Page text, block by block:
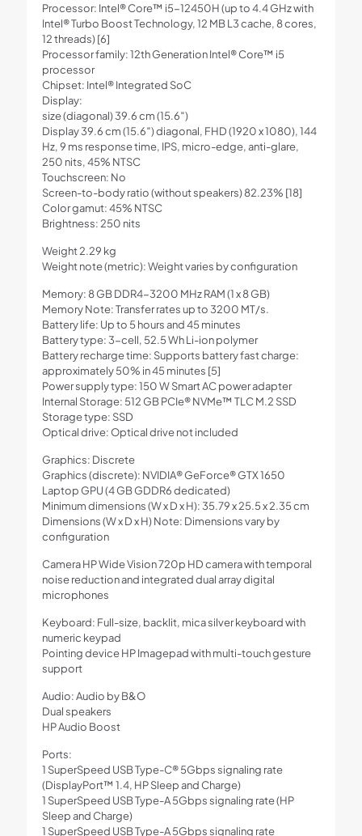
Processor: Intel® Core™ i5-12450H (up to 4.4 GHz with
Intel® Turbo Boost Technology, 12 MB L3 cache, 8 cores,
12 threads) [6]
Processor family: 12th Generation Intel® Core™ i5
processor
Chipset: Intel® Integrated SoC
Display:
size (diagonal) 39.6 cm (15.6″)
Display 39.6 cm (15.6″) diagonal, FHD (1920 x 1080), 144
Hz, 9 ms response time, IPS, micro-edge, anti-glare,
250 nits, 45% NTSC
Touchscreen: No
Screen-to-body ratio (without speakers) 82.23% [18]
Color gamut: 45% NTSC
Brightness: 250 nits
Weight 2.29 kg
Weight note (metric): Weight varies by configuration
Memory: 8 GB DDR4-3200 MHz RAM (1 x 8 GB)
Memory Note: Transfer rates up to 3200 MT/s.
Battery life: Up to 5 hours and 45 minutes
Battery type: 3-cell, 52.5 Wh Li-ion polymer
Battery recharge time: Supports battery fast charge:
approximately 50% in 45 minutes [5]
Power supply type: 150 W Smart AC power adapter
Internal Storage: 512 GB PCIe® NVMe™ TLC M.2 SSD
Storage type: SSD
Optical drive: Optical drive not included
Graphics: Discrete
Graphics (discrete): NVIDIA® GeForce® GTX 1650
Laptop GPU (4 GB GDDR6 dedicated)
Minimum dimensions (W x D x H): 35.79 x 25.5 x 2.35 cm
Dimensions (W x D x H) Note: Dimensions vary by
configuration
Camera HP Wide Vision 720p HD camera with temporal
noise reduction and integrated dual array digital
microphones
Keyboard: Full-size, backlit, mica silver keyboard with
numeric keypad
Pointing device HP Imagepad with multi-touch gesture
support
Audio: Audio by B&O
Dual speakers
HP Audio Boost
Ports:
1 SuperSpeed USB Type-C® 5Gbps signaling rate
(DisplayPort™ 1.4, HP Sleep and Charge)
1 SuperSpeed USB Type-A 5Gbps signaling rate (HP
Sleep and Charge)
1 SuperSpeed USB Type-A 5Gbps signaling rate